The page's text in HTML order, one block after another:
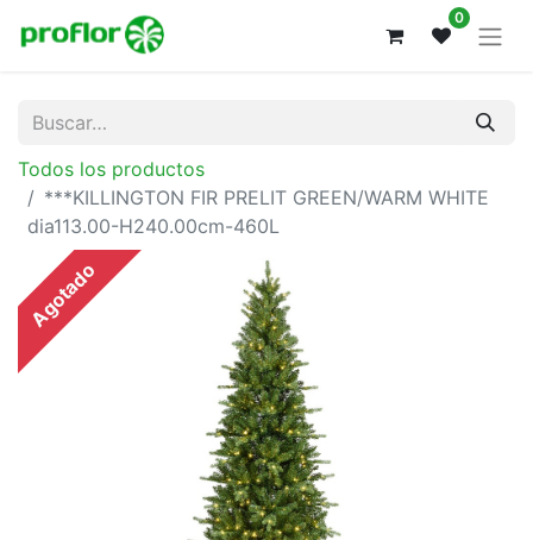
0
Todos los productos
***KILLINGTON FIR PRELIT GREEN/WARM WHITE
dia113.00-H240.00cm-460L
Agotado